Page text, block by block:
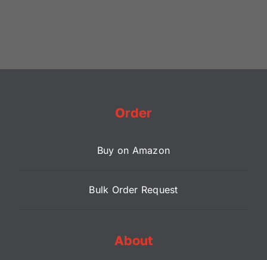
Order
Buy on Amazon
Bulk Order Request
About